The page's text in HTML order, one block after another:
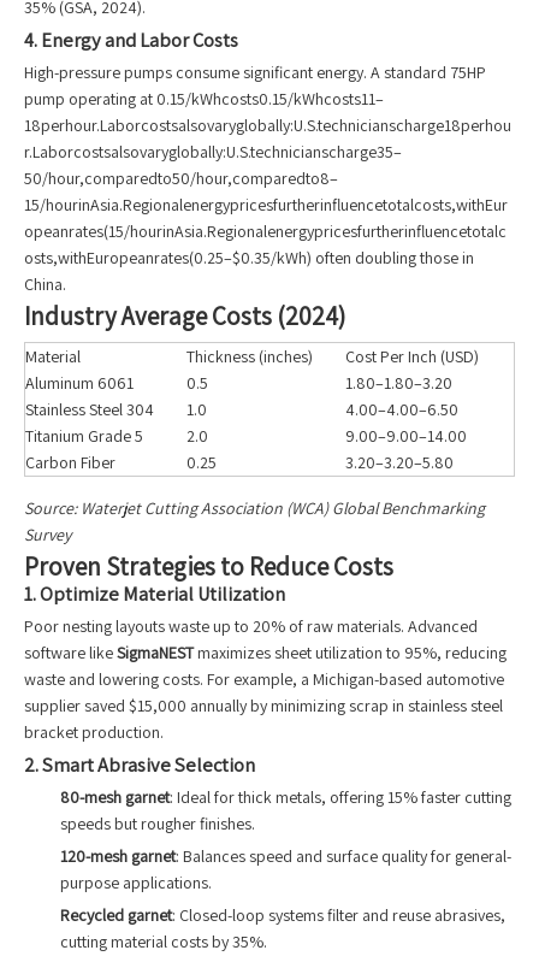
35% (GSA, 2024).
4. Energy and Labor Costs
High-pressure pumps consume significant energy. A standard 75HP
pump operating at 0.15/kWhcosts0.15/kWhcosts11–
18perhour.Laborcostsalsovaryglobally:U.S.technicianscharge18perhou
r.Laborcostsalsovaryglobally:U.S.technicianscharge35–
50/hour,comparedto50/hour,comparedto8–
15/hourinAsia.Regionalenergypricesfurtherinfluencetotalcosts,withEur
opeanrates(15/hourinAsia.Regionalenergypricesfurtherinfluencetotalc
osts,withEuropeanrates(0.25–$0.35/kWh) often doubling those in
China.
Industry Average Costs (2024)
Material Thickness (inches)
Cost Per Inch (USD)
Aluminum 6061
0.5
1.80–1.80–3.20
Stainless Steel 304
1.0
4.00–4.00–6.50
Titanium Grade 5
2.0
9.00–9.00–14.00
Carbon Fiber
0.25 3.20–3.20–5.80
Source: Waterjet Cutting Association (WCA) Global Benchmarking
Survey
Proven Strategies to Reduce Costs
1. Optimize Material Utilization
Poor nesting layouts waste up to 20% of raw materials. Advanced
software likeSigmaNESTmaximizes sheet utilization to 95%, reducing
waste and lowering costs. For example, a Michigan-based automotive
supplier saved $15,000 annually by minimizing scrap in stainless steel
bracket production.
2. Smart Abrasive Selection
80-mesh garnet: Ideal for thick metals, offering 15% faster cutting
speeds but rougher finishes.
120-mesh garnet: Balances speed and surface quality for general-
purpose applications.
Recycled garnet: Closed-loop systems filter and reuse abrasives,
cutting material costs by 35%.